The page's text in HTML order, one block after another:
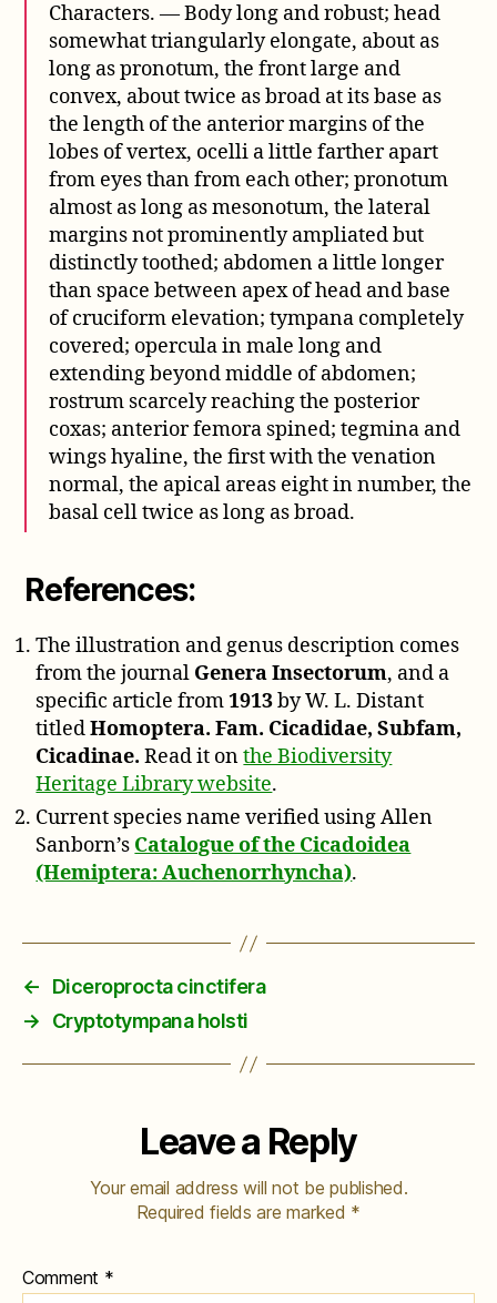
Characters. — Body long and robust; head
somewhat triangularly elongate, about as
long as pronotum, the front large and
convex, about twice as broad at its base as
the length of the anterior margins of the
lobes of vertex, ocelli a little farther apart
from eyes than from each other; pronotum
almost as long as mesonotum, the lateral
margins not prominently ampliated but
distinctly toothed; abdomen a little longer
than space between apex of head and base
of cruciform elevation; tympana completely
covered; opercula in male long and
extending beyond middle of abdomen;
rostrum scarcely reaching the posterior
coxas; anterior femora spined; tegmina and
wings hyaline, the first with the venation
normal, the apical areas eight in number, the
basal cell twice as long as broad.
References:
The illustration and genus description comes
from the journal Genera Insectorum, and a
specific article from1913by W. L. Distant
titledHomoptera. Fam. Cicadidae, Subfam,
Cicadinae. Read it onthe Biodiversity
Heritage Library website.
Current species name verified using Allen
Sanborn’s Catalogue of the Cicadoidea
(Hemiptera: Auchenorrhyncha).
←
Diceroprocta cinctifera
→
Cryptotympana holsti
Leave a Reply
Your email address will not be published.
Required fields are marked *
Comment *